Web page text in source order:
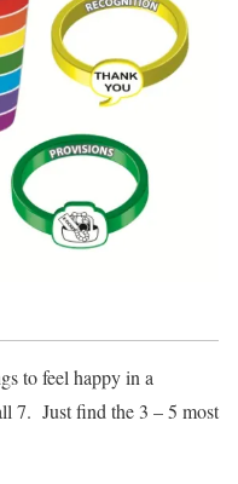
to feel happy in a
7. Just find the 3 – 5 most